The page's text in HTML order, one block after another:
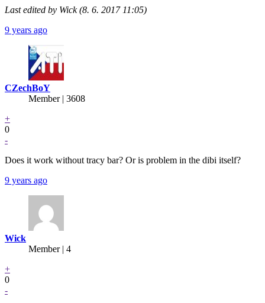
Last edited by Wick (8. 6. 2017 11:05)
9 years ago
CZechBoY
Member | 3608
+
0
-
Does it work without tracy bar? Or is problem in the dibi itself?
9 years ago
Wick
Member | 4
+
0
-